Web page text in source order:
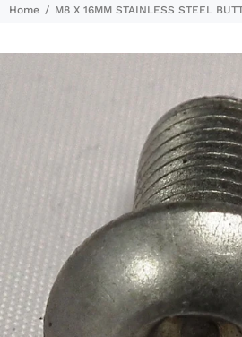
Home M8 X 16MM STAINLESS STEEL